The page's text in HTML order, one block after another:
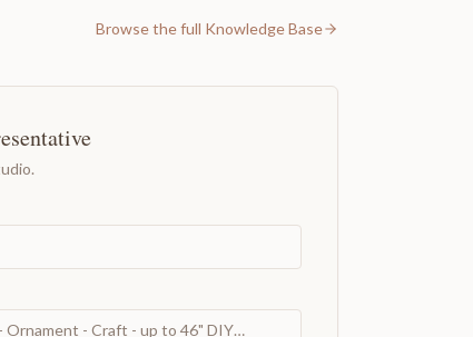
Browse the full Knowledge Base